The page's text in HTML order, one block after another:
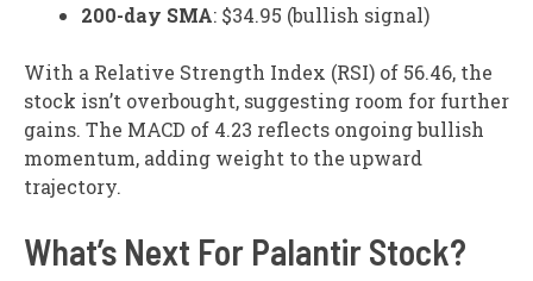
200-day SMA: $34.95 (bullish signal)
With a Relative Strength Index (RSI) of 56.46, the
stock isn’t overbought, suggesting room for further
gains. The MACD of 4.23 reflects ongoing bullish
momentum, adding weight to the upward
trajectory.
What’s Next For Palantir Stock?